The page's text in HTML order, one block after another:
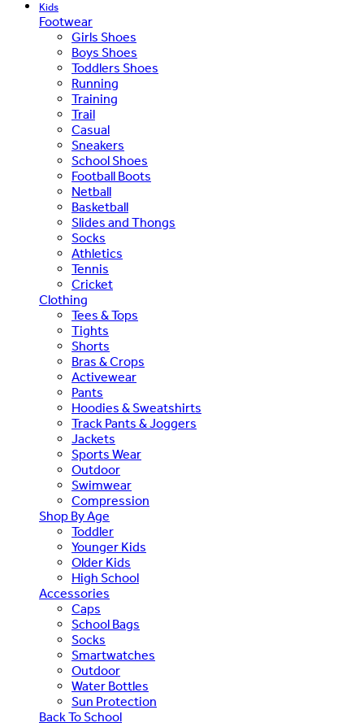
Kids
Footwear
Girls Shoes
Boys Shoes
Toddlers Shoes
Running
Training
Trail
Casual
Sneakers
School Shoes
Football Boots
Netball
Basketball
Slides and Thongs
Socks
Athletics
Tennis
Cricket
Clothing
Tees & Tops
Tights
Shorts
Bras & Crops
Activewear
Pants
Hoodies & Sweatshirts
Track Pants & Joggers
Jackets
Sports Wear
Outdoor
Swimwear
Compression
Shop By Age
Toddler
Younger Kids
Older Kids
High School
Accessories
Caps
School Bags
Socks
Smartwatches
Outdoor
Water Bottles
Sun Protection
Back To School